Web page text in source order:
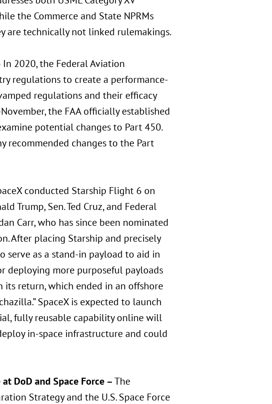
the Commerce and State NPRMs
are technically not linked rulemakings.
2020, the Federal Aviation
regulations to create a performance-
regulations and their efficacy
the FAA officially established
potential changes to Part 450.
recommended changes to the Part
conducted Starship Flight 6 on
Trump, Sen. Ted Cruz, and Federal
Carr, who has since been nominated
After placing Starship and precisely
serve as a stand-in payload to aid in
deploying more purposeful payloads
its return, which ended in an offshore
SpaceX is expected to launch
fully reusable capability online will
in-space infrastructure and could
DoD and Space Force –The
Strategy and the U.S. Space Force